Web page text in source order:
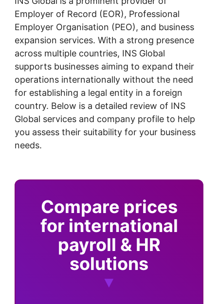
Employer of Record (EOR), Professional
Employer Organisation (PEO), and business
expansion services. With a strong presence
across multiple countries, INS Global
supports businesses aiming to expand their
operations internationally without the need
for establishing a legal entity in a foreign
country. Below is a detailed review of INS
Global services and company profile to help
you assess their suitability for your business
needs.
Compare prices
for international
payroll & HR
solutions